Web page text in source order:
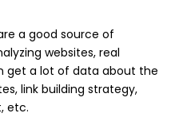
a good source of
websites, real
get a lot of data about the
link building strategy,
etc.